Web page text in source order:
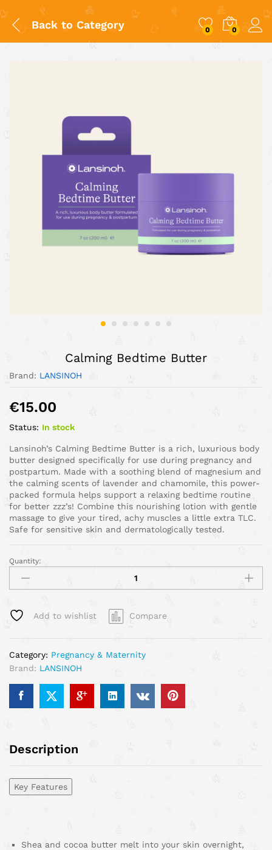
Back to Category 0 0
Calming Bedtime Butter
Brand: LANSINOH
€15.00
Status: In stock
Lansinoh’s Calming Bedtime Butter is a rich, luxurious body
butter designed specifically for use during pregnancy and
postpartum. Made with a soothing blend of magnesium and
the calming scents of lavender and chamomile, this power-
packed formula helps support a relaxing bedtime routine
for better zzz’s! Combine this nourishing lotion with gentle
massage to give your tired, achy muscles a little extra TLC.
Safe for sensitive skin and dermatologically tested.
Quantity:
Add to wishlist Compare
Category: Pregnancy & Maternity
Brand: LANSINOH
Description
Key Features
Shea and cocoa butter melt into your skin overnight,